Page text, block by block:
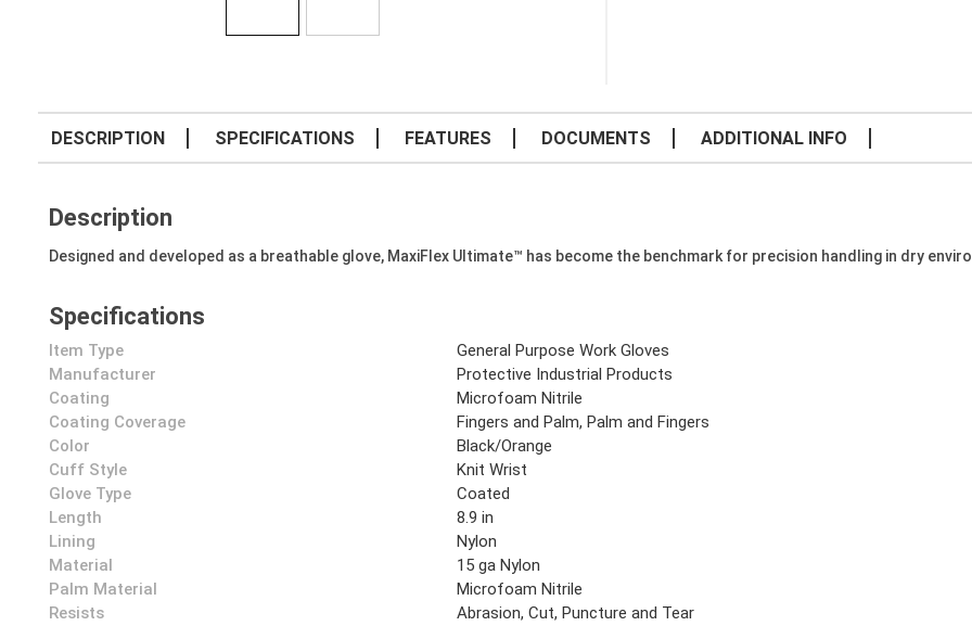
DESCRIPTION SPECIFICATIONS FEATURES DOCUMENTS ADDITIONAL INFO
Description
Designed and developed as a breathable glove, MaxiFlex Ultimate™ has become the benchmark for precision handling in dry
Specifications
Item Type
General Purpose Work Gloves
Manufacturer
Protective Industrial Products
Coating
Microfoam Nitrile
Coating Coverage
Fingers and Palm, Palm and Fingers
Color
Black/Orange
Cuff Style
Knit Wrist
Glove Type
Coated
Length
8.9 in
Lining
Nylon
Material
15 ga Nylon
Palm Material
Microfoam Nitrile
Resists
Abrasion, Cut, Puncture and Tear